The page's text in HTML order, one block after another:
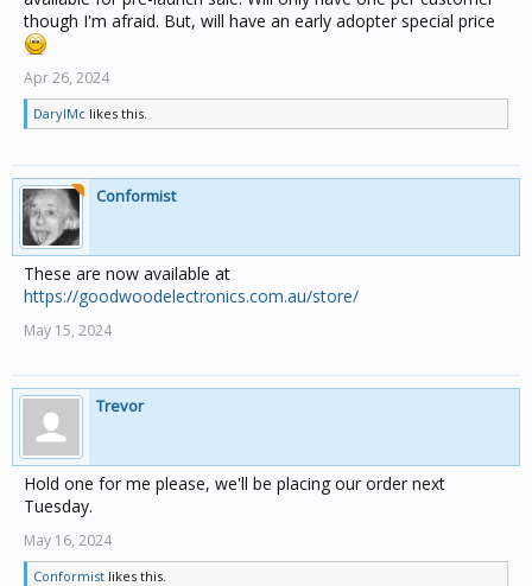
though I'm afraid. But, will have an early adopter special price
Apr 26, 2024
DarylMc likes this.
Conformist
These are now available at
https://goodwoodelectronics.com.au/store/
May 15, 2024
Trevor
Hold one for me please, we'll be placing our order next
Tuesday.
May 16, 2024
Conformist likes this.